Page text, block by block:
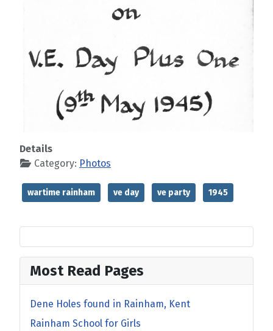
Details
Category: Photos
wartime rainham ve day ve party 1945
Most Read Pages
Dene Holes found in Rainham, Kent
Rainham School for Girls